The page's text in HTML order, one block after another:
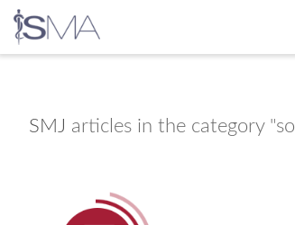
content
SMJ articles in the category